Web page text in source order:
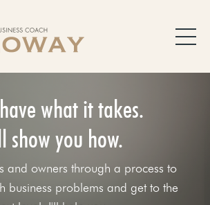
what it takes.
show you how.
and owners through a process to
business problems and get to the